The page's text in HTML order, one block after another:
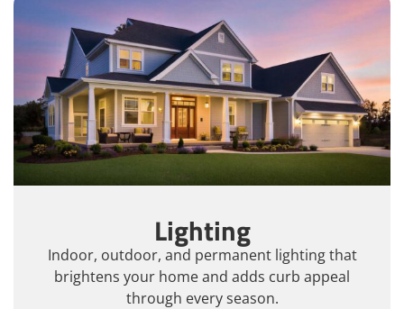
Lighting
Indoor, outdoor, and permanent lighting that
brightens your home and adds curb appeal
through every season.